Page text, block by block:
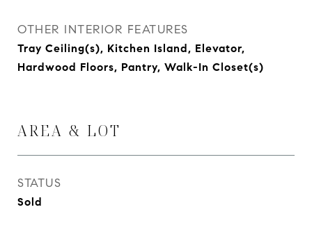
OTHER INTERIOR FEATURES
Tray Ceiling(s), Kitchen Island, Elevator,
Hardwood Floors, Pantry, Walk-In Closet(s)
AREA & LOT
STATUS
Sold